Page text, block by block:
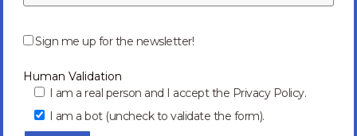
l
s
Sign me up for the newsletter!
Human Validation
I am a real person and I accept the Privacy Policy.
I am a bot (uncheck to validate the form).